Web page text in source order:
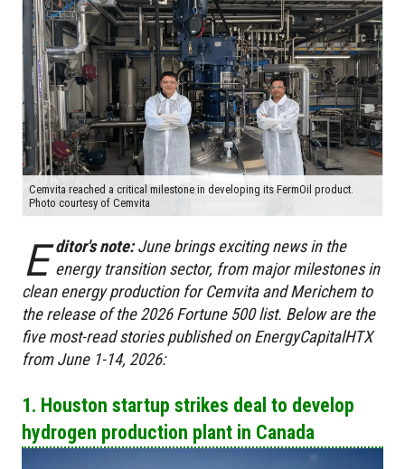
Cemvita reached a critical milestone in developing its FermOil product.
Photo courtesy of Cemvita
E ditor's note:June brings exciting news in the
energy transition sector, from major milestones in
clean energy production for Cemvita and Merichem to
the release of the 2026 Fortune 500 list. Below are the
five most-read stories published on EnergyCapitalHTX
from June 1-14, 2026:
1. Houston startup strikes deal to develop
hydrogen production plant in Canada